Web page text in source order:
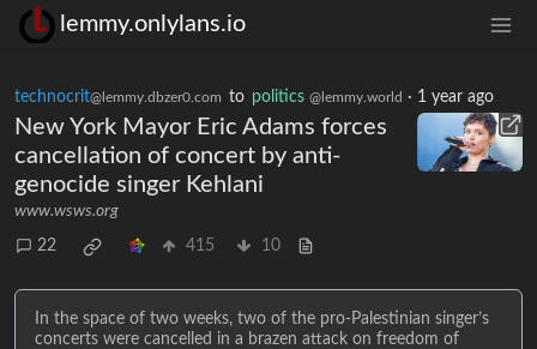
lemmy.onlylans.io
technocrit@lemmy.dbzer0.com to politics @lemmy.world · 1 year ago
New York Mayor Eric Adams forces
cancellation of concert by anti-
genocide singer Kehlani
www.wsws.org
22 415 10
In the space of two weeks, two of the pro-Palestinian singer’s
concerts were cancelled in a brazen attack on freedom of